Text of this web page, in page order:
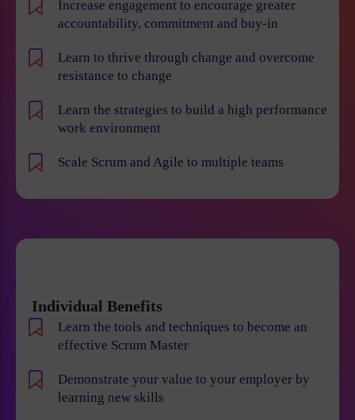
Increase engagement to encourage greater
accountability, commitment and buy-in
Learn to thrive through change and overcome
resistance to change
Learn the strategies to build a high performance
work environment
Scale Scrum and Agile to multiple teams
Individual Benefits
Learn the tools and techniques to become an
effective Scrum Master
Demonstrate your value to your employer by
learning new skills